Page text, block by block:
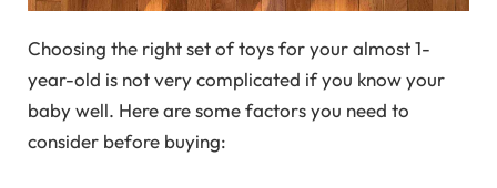
Choosing the right set of toys for your almost 1-
year-old is not very complicated if you know your
baby well. Here are some factors you need to
consider before buying: